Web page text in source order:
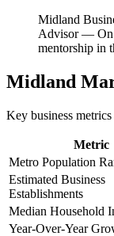
Midland
Advisor—
mentorship in
Midland
Key business
Metric
Metro Population
Estimated Business
Establishments
Median Household
Year-Over-Year